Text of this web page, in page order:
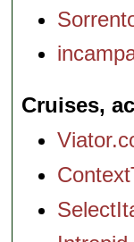
Cruises,